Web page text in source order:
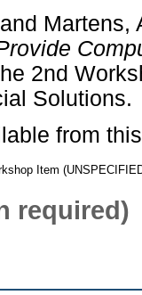
and Martens,
2nd
Solutions.
from
Item
required)